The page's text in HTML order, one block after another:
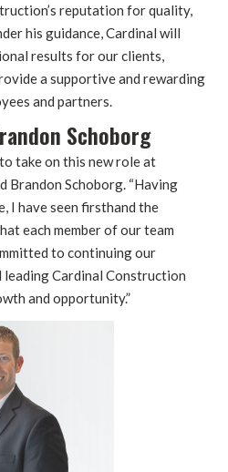
reputation for quality,
his guidance, Cardinal will
results for our clients,
a supportive and rewarding
and partners.
Schoborg
take on this new role at
Brandon Schoborg. “Having
I have seen firsthand the
each member of our team
to continuing our
Cardinal Construction
and opportunity.”